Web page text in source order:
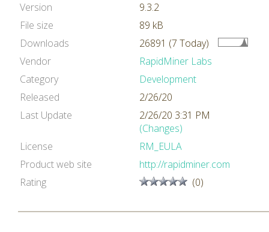
Version
9.3.2
File size
89 kB
Downloads
26891 (7 Today)
Vendor
RapidMiner Labs
Category
Development
Released
2/26/20
Last Update
2/26/20 3:31 PM
(Changes)
License
RM_EULA
Product web site
http://rapidminer.com
Rating
(0)